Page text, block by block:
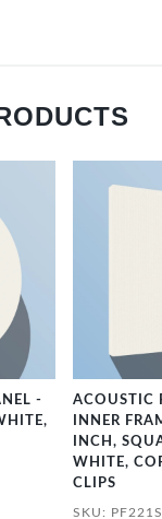
-
ACOUSTIC
INNER
INCH,
WHITE,
CLIPS
SKU: